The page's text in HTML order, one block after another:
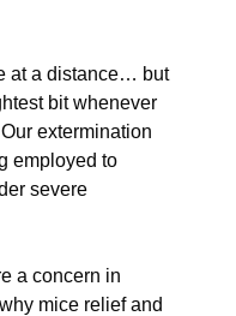
at a distance… but
bit whenever
extermination
employed to
severe
a concern in
mice relief and